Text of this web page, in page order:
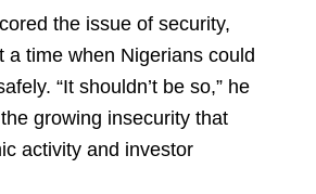
the issue of security,
a time when Nigerians could
“It shouldn’t be so,” he
growing insecurity that
activity and investor